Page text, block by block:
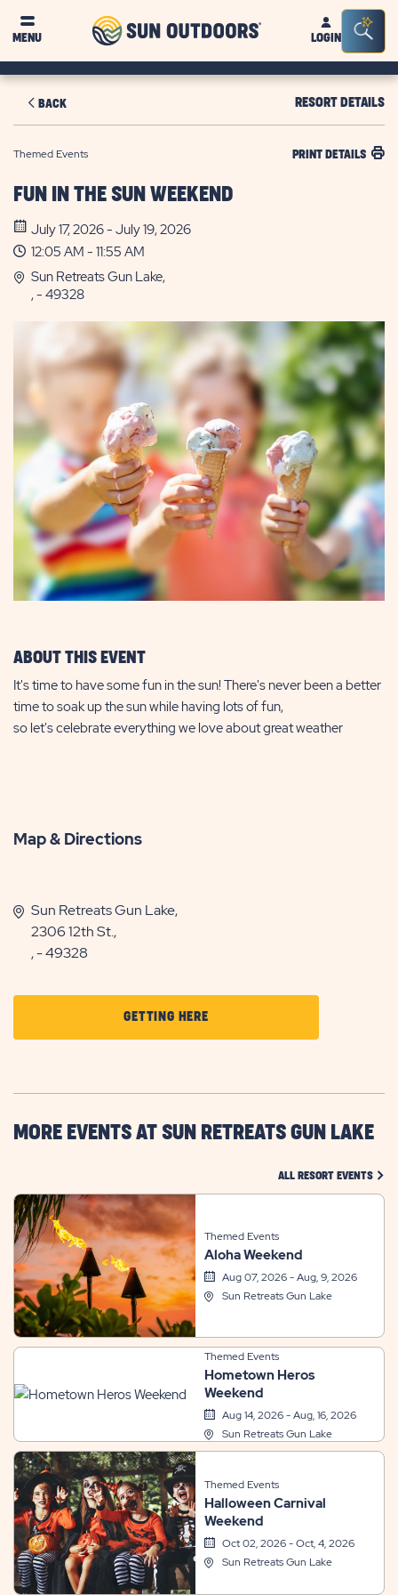
MENU
Sun
OutdoorsLOGIN
Bar
BACK RESORT DETAILS
Themed Events PRINT DETAILS
FUN IN THE SUN WEEKEND
July 17, 2026 - July 19, 2026
12:05 AM - 11:55 AM
Sun Retreats Gun Lake,
, - 49328
ABOUT THIS EVENT
It's time to have some fun in the sun! There's never been a better
time to soak up the sun while having lots of fun,
so let's celebrate everything we love about great weather
Map & Directions
Sun Retreats Gun Lake,
2306 12th St.,
, - 49328
GETTING HERECLICK
ON
HERE
BUTTON
MORE EVENTS AT SUN RETREATS GUN LAKE
ALL RESORT EVENTS
Themed Events
Aloha Weekend
Aug 07, 2026 - Aug, 9, 2026
Sun Retreats Gun Lake
Themed Events
Hometown Heros
Weekend
Aug 14, 2026 - Aug, 16, 2026
Sun Retreats Gun Lake
Themed Events
Halloween Carnival
Weekend
Oct 02, 2026 - Oct, 4, 2026
Sun Retreats Gun Lake